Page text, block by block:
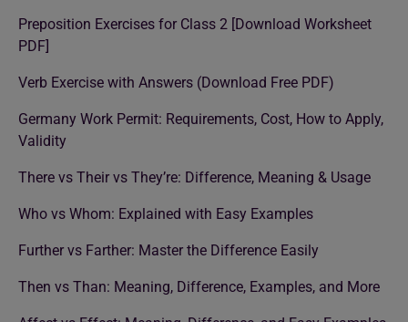
Preposition Exercises for Class 2 [Download Worksheet
PDF]
Verb Exercise with Answers (Download Free PDF)
Germany Work Permit: Requirements, Cost, How to Apply,
Validity
There vs Their vs They’re: Difference, Meaning & Usage
Who vs Whom: Explained with Easy Examples
Further vs Farther: Master the Difference Easily
Then vs Than: Meaning, Difference, Examples, and More